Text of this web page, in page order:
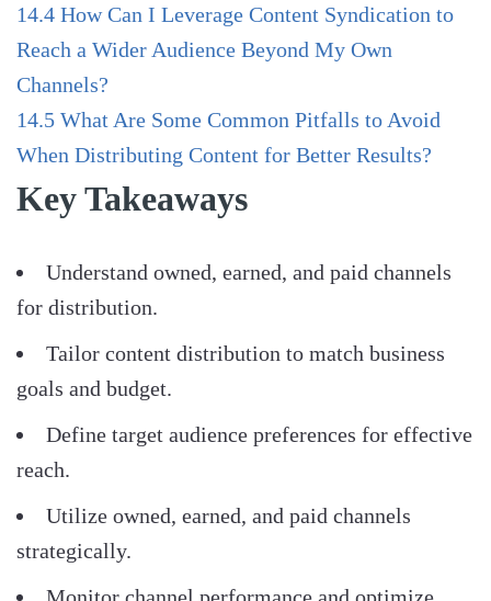
14.4 How Can I Leverage Content Syndication to
Reach a Wider Audience Beyond My Own
Channels?
14.5 What Are Some Common Pitfalls to Avoid
When Distributing Content for Better Results?
Key Takeaways
Understand owned, earned, and paid channels
for distribution.
Tailor content distribution to match business
goals and budget.
Define target audience preferences for effective
reach.
Utilize owned, earned, and paid channels
strategically.